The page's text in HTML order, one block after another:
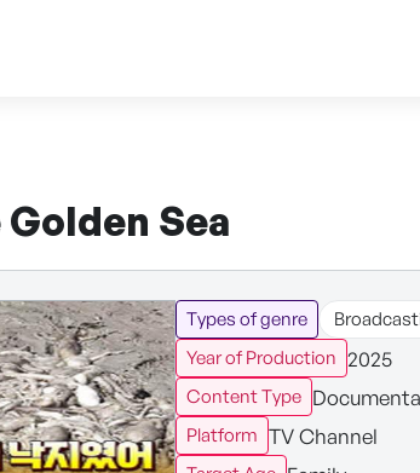
Sea
Types of genre
Year of Production 2025
Content Type
Platform TV Channel